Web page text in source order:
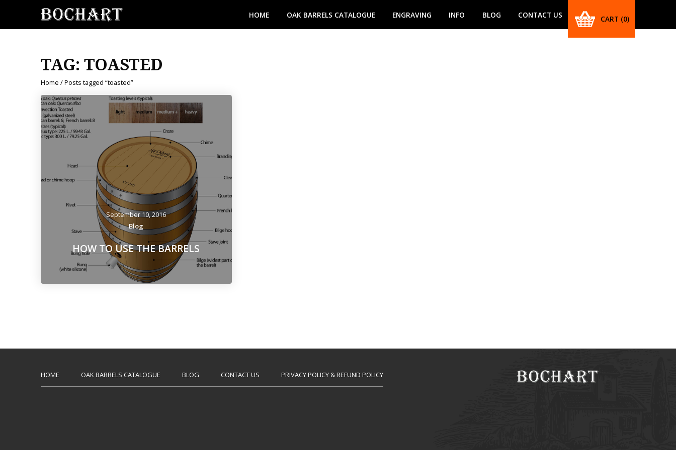
HOME OAK BARRELS CATALOGUE ENGRAVING INFO BLOG CONTACT US CART (0)
TAG: TOASTED
Home / Posts tagged “toasted”
September 10, 2016
Blog
HOW TO USE THE BARRELS
HOME OAK BARRELS CATALOGUE BLOG CONTACT US PRIVACY POLICY & REFUND POLICY